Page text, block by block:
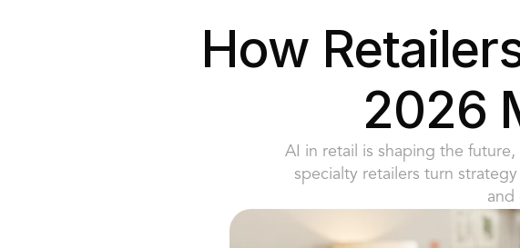
How
2026
AI in retail is shaping the
specialty retailers turn
and